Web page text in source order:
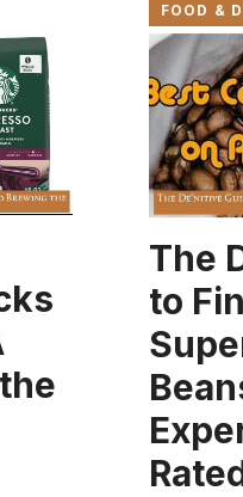
FOOD &
The
to